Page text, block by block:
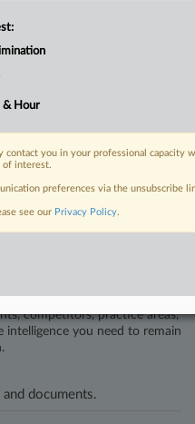
Bias Row With
Commission in its lawsuit
to hire a driver because he's
that the applicant wasn't
the key to success. You have
competitors, practice areas,
intelligence you need to remain
documents.
& Hour
contact you in your professional
of interest.
preferences via the unsubscribe
see our Privacy Policy.